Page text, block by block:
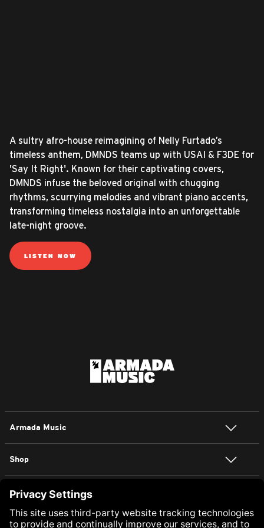
A sultry afro-house reimagining of Nelly Furtado’s
timeless anthem, DMNDS teams up with USAI & F3DE for
'Say It Right'. Known for their captivating covers,
DMNDS infuse the beloved original with chugging
rhythms, scurrying melodies and vibrant piano accents,
transforming timeless nostalgia into an unforgettable
late-night groove.
LISTEN NOW
Armada Music
Shop
NEWSLETTER SIGN UP